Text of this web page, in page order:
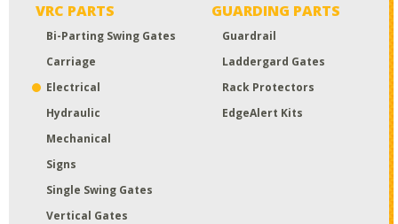
VRC PARTS
Bi-Parting Swing Gates
Carriage
Electrical
Hydraulic
Mechanical
Signs
Single Swing Gates
Vertical Gates
GUARDING PARTS
Guardrail
Laddergard Gates
Rack Protectors
EdgeAlert Kits